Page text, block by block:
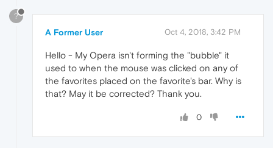
?
A Former User Oct 4, 2018, 3:42 PM
Hello - My Opera isn't forming the "bubble" it
used to when the mouse was clicked on any of
the favorites placed on the favorite's bar. Why is
that? May it be corrected? Thank you.
0